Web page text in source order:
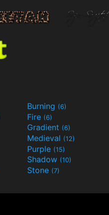
Burning (6)
Fire (6)
Gradient (6)
Medieval (12)
Purple (15)
Shadow (10)
Stone (7)